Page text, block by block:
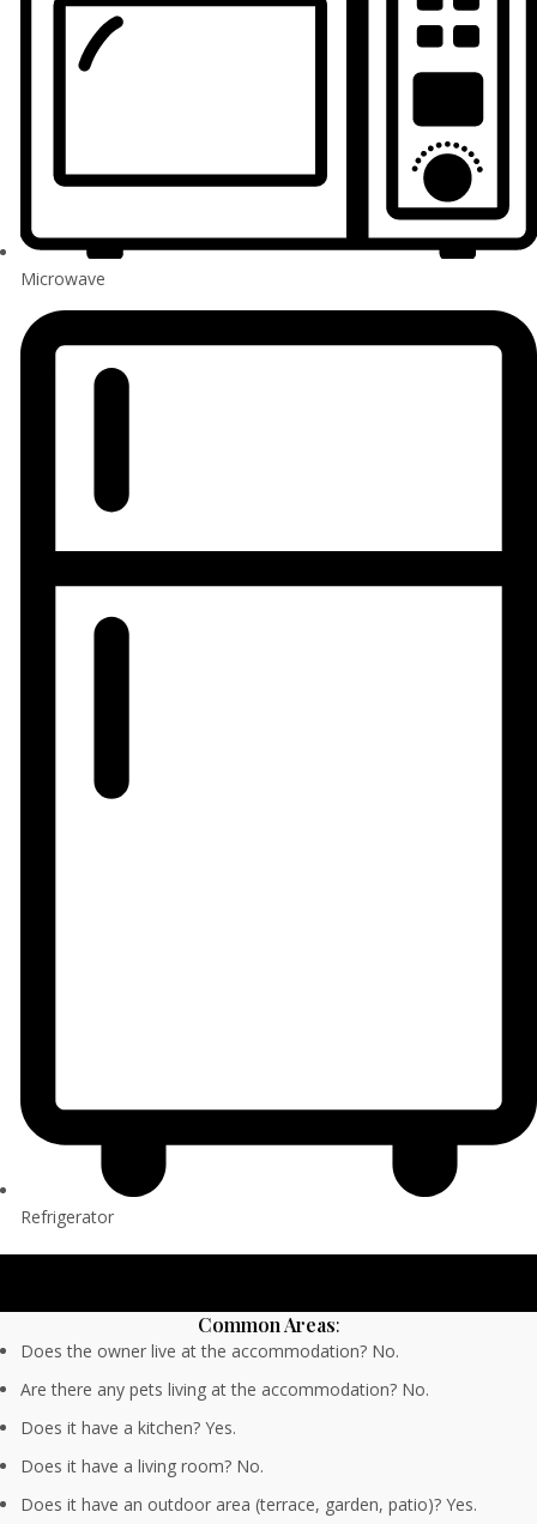
Microwave
Refrigerator
Common Areas:
Does the owner live at the accommodation? No.
Are there any pets living at the accommodation? No.
Does it have a kitchen? Yes.
Does it have a living room? No.
Does it have an outdoor area (terrace, garden, patio)? Yes.